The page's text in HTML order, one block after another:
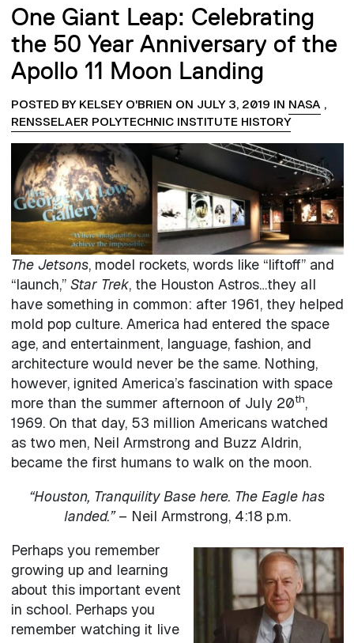
One Giant Leap: Celebrating
the 50 Year Anniversary of the
Apollo 11 Moon Landing
POSTED BY KELSEY O'BRIEN ON JULY 3, 2019 IN NASA ,
RENSSELAER POLYTECHNIC INSTITUTE HISTORY
The Jetsons, model rockets, words like “liftoff” and
“launch,” Star Trek, the Houston Astros…they all
have something in common: after 1961, they helped
mold pop culture. America had entered the space
age, and entertainment, language, fashion, and
architecture would never be the same. Nothing,
however, ignited America’s fascination with space
more than the summer afternoon of July 20th,
1969. On that day, 53 million Americans watched
as two men, Neil Armstrong and Buzz Aldrin,
became the first humans to walk on the moon.
“Houston, Tranquility Base here. The Eagle has
landed.” – Neil Armstrong, 4:18 p.m.
Perhaps you remember
growing up and learning
about this important event
in school. Perhaps you
remember watching it live